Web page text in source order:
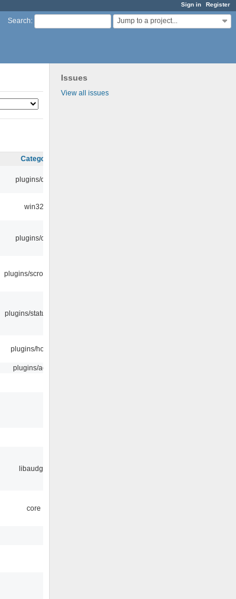
Sign in Register
Search: Jump to a project...
Issues
View all issues
Category
plugins/qtui
win32
plugins/cue
plugins/scrobbler2
plugins/statusicon
plugins/hotkey
plugins/aosd
libaudgui
core